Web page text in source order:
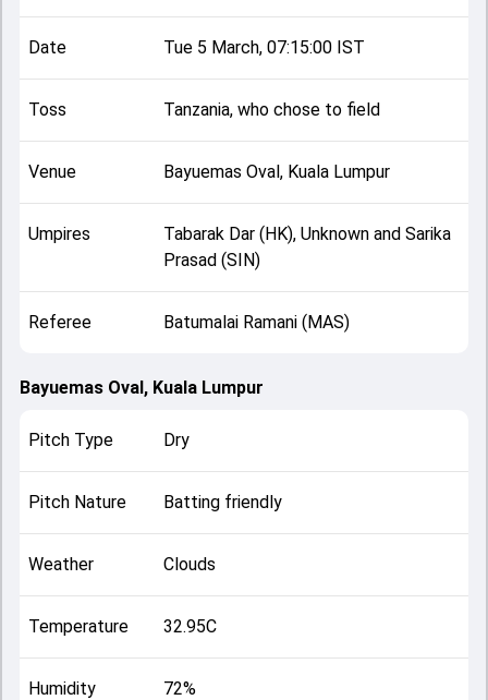
team squads and overall match summary from the
Malaysia Open T20I Championship, 2024, helping fans
quickly understand how the match unfolded after its
conclusion.
Date Tue 5 March, 07:15:00 IST
Toss Tanzania, who chose to field
Venue Bayuemas Oval, Kuala Lumpur
Umpires
Tabarak Dar (HK), Unknown and Sarika
Prasad (SIN)
Referee Batumalai Ramani (MAS)
Bayuemas Oval, Kuala Lumpur
Pitch Type Dry
Pitch Nature Batting friendly
Weather Clouds
Temperature 32.95C
Humidity 72%